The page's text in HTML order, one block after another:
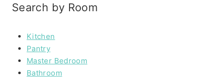
Search by Room
Kitchen
Pantry
Master Bedroom
Bathroom